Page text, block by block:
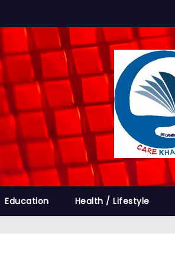
Education Health / Lifestyle